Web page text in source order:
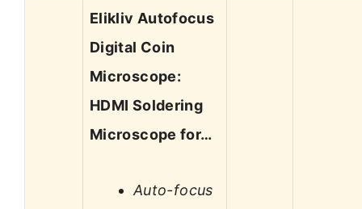
Elikliv Autofocus
Digital Coin
Microscope:
HDMI Soldering
Microscope for…
Auto-focus